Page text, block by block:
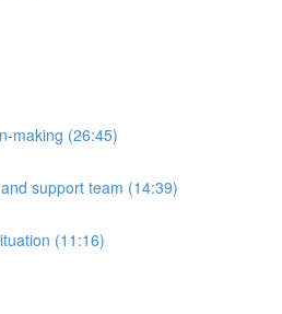
making (26:45)
support team (14:39)
(11:16)